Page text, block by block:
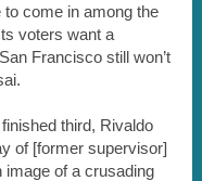
to come in among the
voters want a
Francisco still won’t
third, Rivaldo
of [former supervisor]
image of a crusading